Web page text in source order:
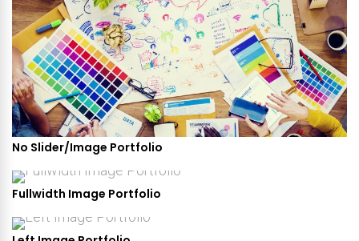
No Slider/Image Portfolio
Fullwidth Image Portfolio